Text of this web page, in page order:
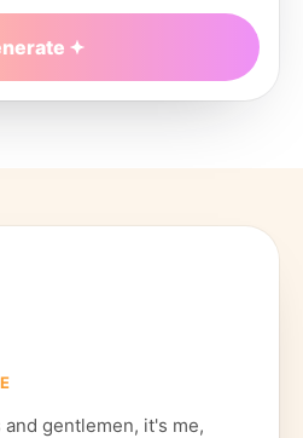
gentlemen, it's me,